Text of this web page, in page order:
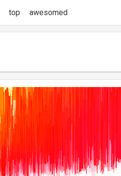
top awesomed